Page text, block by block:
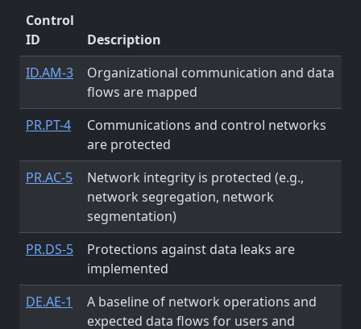
Control
ID
Description
ID.AM-3
Organizational communication and data
flows are mapped
PR.PT-4
Communications and control networks
are protected
PR.AC-5
Network integrity is protected (e.g.,
network segregation, network
segmentation)
PR.DS-5
Protections against data leaks are
implemented
DE.AE-1
A baseline of network operations and
expected data flows for users and